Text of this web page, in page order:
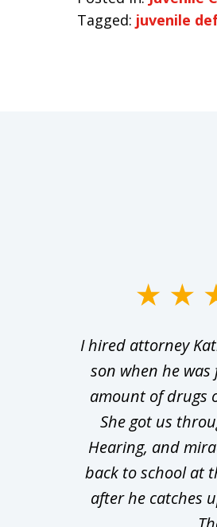
Tagged: juvenile
I hired attorney
son when he
amount of drugs
She got us
Hearing, and
back to school at
after he catches